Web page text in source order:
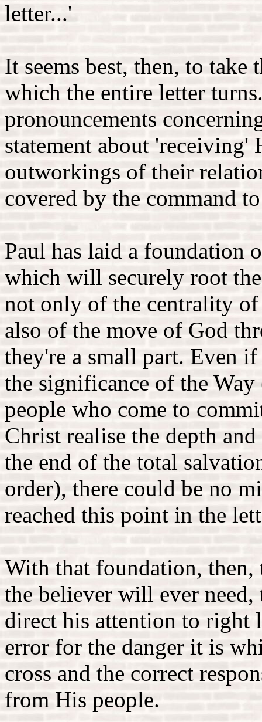
letter...'
It seems best, then, to take
which the entire letter
pronouncements
statement about 'receiving'
outworkings of their
covered by the command
Paul has laid a foundation
which will securely root
not only of the centrality of
also of the move of God
they're a small part. Even
the significance of the
people who come to
Christ realise the depth
the end of the total
order), there could be no
reached this point in the
With that foundation, then,
the believer will ever
direct his attention to right
error for the danger it is
cross and the correct
from His people.